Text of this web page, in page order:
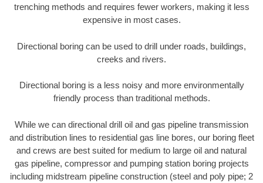
trenching methods and requires fewer workers, making it less
expensive in most cases.
Directional boring can be used to drill under roads, buildings,
creeks and rivers.
Directional boring is a less noisy and more environmentally
friendly process than traditional methods.
While we can directional drill oil and gas pipeline transmission
and distribution lines to residential gas line bores, our boring fleet
and crews are best suited for medium to large oil and natural
gas pipeline, compressor and pumping station boring projects
including midstream pipeline construction (steel and poly pipe; 2